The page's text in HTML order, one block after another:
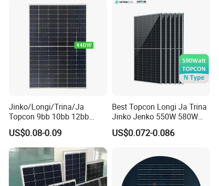
Module F-Solar Energy
System
Jinko/Longi/Trina/Ja
Topcon 9bb 10bb 12bb
Mono Solar Cells 425W
430W 435W 440W 445W
450W High Power Solar
Panel for Solar Projects,
Home Solar Power System
US$0.08-0.09
Best Topcon Longi Ja Trina
Jinko Jenko 550W 580W
590W 600W 610W 620W
Solar Panel 1000W
US$0.072-0.086